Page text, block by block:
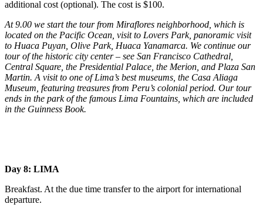
additional cost (optional). The cost is $100.
At 9.00 we start the tour from Miraflores neighborhood, which is
located on the Pacific Ocean, visit to Lovers Park, panoramic visit
to Huaca Puyan, Olive Park, Huaca Yanamarca. We continue our
tour of the historic city center – see San Francisco Cathedral,
Central Square, the Presidential Palace, the Merion, and Plaza San
Martin. A visit to one of Lima’s best museums, the Casa Aliaga
Museum, featuring treasures from Peru’s colonial period. Our tour
ends in the park of the famous Lima Fountains, which are included
in the Guinness Book.
Day 8: LIMA
Breakfast. At the due time transfer to the airport for international
departure.